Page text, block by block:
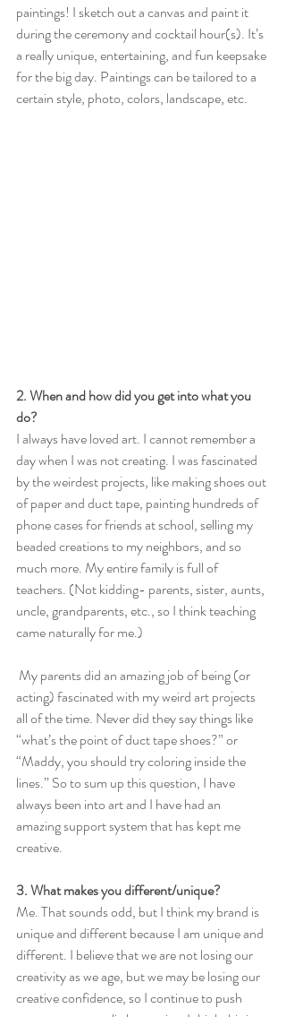
paintings! I sketch out a canvas and paint it
during the ceremony and cocktail hour(s). It’s
a really unique, entertaining, and fun keepsake
for the big day. Paintings can be tailored to a
certain style, photo, colors, landscape, etc.
2. When and how did you get into what you
do?
I always have loved art. I cannot remember a
day when I was not creating. I was fascinated
by the weirdest projects, like making shoes out
of paper and duct tape, painting hundreds of
phone cases for friends at school, selling my
beaded creations to my neighbors, and so
much more. My entire family is full of
teachers. (Not kidding- parents, sister, aunts,
uncle, grandparents, etc., so I think teaching
came naturally for me.)
acting) fascinated with my weird art projects
all of the time. Never did they say things like
“what’s the point of duct tape shoes?” or
“Maddy, you should try coloring inside the
lines.” So to sum up this question, I have
always been into art and I have had an
amazing support system that has kept me
creative.
3. What makes you different/unique?
Me. That sounds odd, but I think my brand is
unique and different because I am unique and
different. I believe that we are not losing our
creativity as we age, but we may be losing our
creative confidence, so I continue to push